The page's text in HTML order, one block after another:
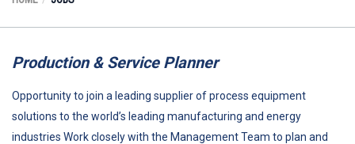
Production & Service Planner
Opportunity to join a leading supplier of process equipment
solutions to the world’s leading manufacturing and energy
industries Work closely with the Management Team to plan and